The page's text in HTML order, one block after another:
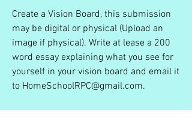
Create a Vision Board, this submission
may be digital or physical (Upload an
image if physical). Write at lease a 200
word essay explaining what you see for
yourself in your vision board and email it
to HomeSchoolRPC@gmail.com.